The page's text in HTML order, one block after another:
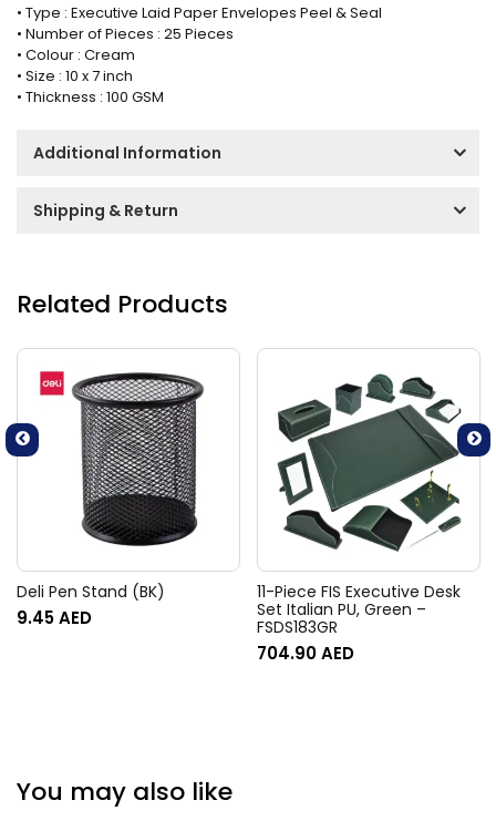
• Type : Executive Laid Paper Envelopes Peel & Seal
• Number of Pieces : 25 Pieces
• Colour : Cream
• Size : 10 x 7 inch
• Thickness : 100 GSM
Additional Information
Shipping & Return
Related Products
Deli Pen Stand (BK)
9.45AED
11-Piece FIS Executive Desk
Set Italian PU, Green –
FSDS183GR
704.90AED
You may also like